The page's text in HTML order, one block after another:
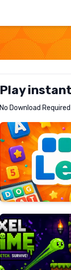
Play
No Download Required
Letrz
Pixel
Slime